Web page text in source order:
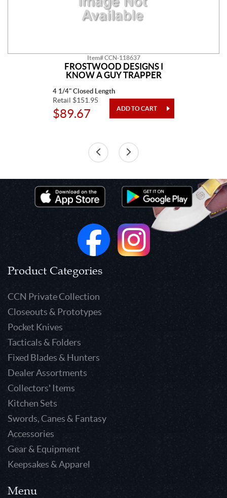
Item# CCN-118637
FROSTWOOD DESIGNS I
KNOW A GUY TRAPPER
4 1/4" Closed Length
Retail $151.95
$89.67
Product Categories
CCN Private Collection
Closeouts & Prototypes
Pocket Knives
Tacticals & Folders
Fixed Blades & Hunters
Dealer Assortments
Collectors' Items
Kitchen Sets
Swords, Canes & Fantasy
Accessories
Gear & Equipment
Keepsakes & Apparel
Menu